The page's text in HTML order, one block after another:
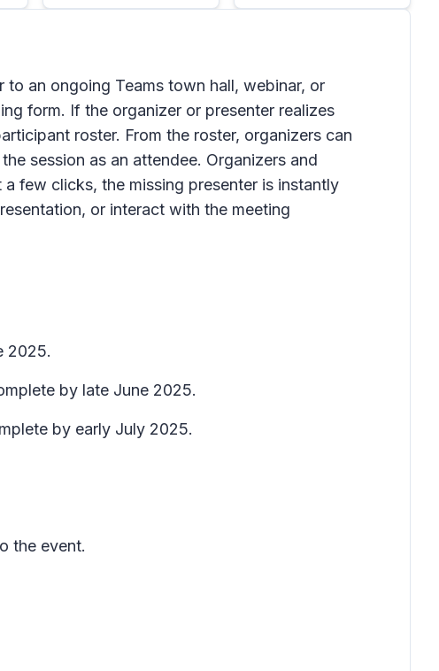
an ongoing Teams town hall, webinar, or
form. If the organizer or presenter realizes
roster. From the roster, organizers can
session as an attendee. Organizers and
few clicks, the missing presenter is instantly
or interact with the meeting
2025.
by late June 2025.
by early July 2025.
the event.